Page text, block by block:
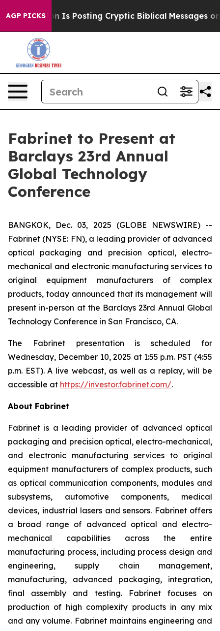
AGP PICKS
Pentagon Is Posting Cryptic Biblical Messages on
Fabrinet to Present at
Barclays 23rd Annual
Global Technology
Conference
BANGKOK, Dec. 03, 2025 (GLOBE NEWSWIRE) --
Fabrinet (NYSE: FN), a leading provider of advanced
optical packaging and precision optical, electro-
mechanical and electronic manufacturing services to
original equipment manufacturers of complex
products, today announced that its management will
present in-person at the Barclays 23rd Annual Global
Technology Conference in San Francisco, CA.
The Fabrinet presentation is scheduled for
Wednesday, December 10, 2025 at 1:55 p.m. PST (4:55
p.m. EST). A live webcast, as well as a replay, will be
accessible at https://investor.fabrinet.com/.
About Fabrinet
Fabrinet is a leading provider of advanced optical
packaging and precision optical, electro-mechanical,
and electronic manufacturing services to original
equipment manufacturers of complex products, such
as optical communication components, modules and
subsystems, automotive components, medical
devices, industrial lasers and sensors. Fabrinet offers
a broad range of advanced optical and electro-
mechanical capabilities across the entire
manufacturing process, including process design and
engineering, supply chain management,
manufacturing, advanced packaging, integration,
final assembly and testing. Fabrinet focuses on
production of high complexity products in any mix
and any volume. Fabrinet maintains engineering and